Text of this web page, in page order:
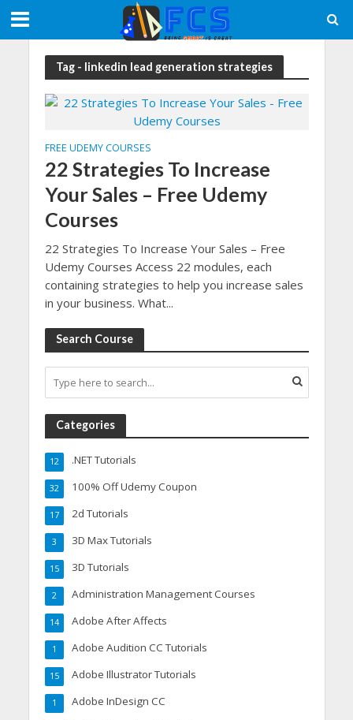
Tag - linkedin lead generation strategies
FREE UDEMY COURSES
22 Strategies To Increase
Your Sales – Free Udemy
Courses
22 Strategies To Increase Your Sales – Free
Udemy Courses Access 22 modules, each
containing strategies to help you increase sales
in your business. What...
Search Course
Categories
.NET Tutorials
12
100% Off Udemy Coupon
32
2d Tutorials
17
3D Max Tutorials
3
3D Tutorials
15
Administration Management Courses
2
Adobe After Affects
14
Adobe Audition CC Tutorials
1
Adobe Illustrator Tutorials
15
Adobe InDesign CC
1